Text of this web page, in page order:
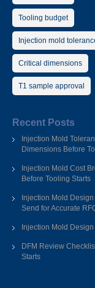
Tooling budget
Injection mold
Critical dimensions
T1 sample approval
Recent Posts
Injection Mold
Dimensions Before
Injection Mold Cost
Before Tooling Starts
Injection Mold
Send for Accurate
Injection Mold
DFM Review
Starts